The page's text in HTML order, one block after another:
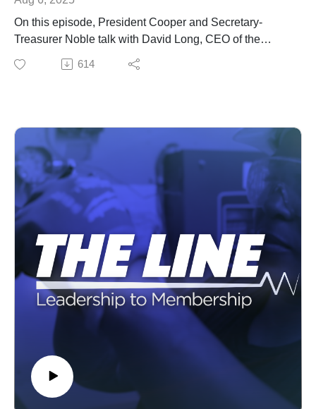
On this episode, President Cooper and Secretary-
Treasurer Noble talk with David Long, CEO of the
National Electrical Contractors Association about the
state of the industry.
614